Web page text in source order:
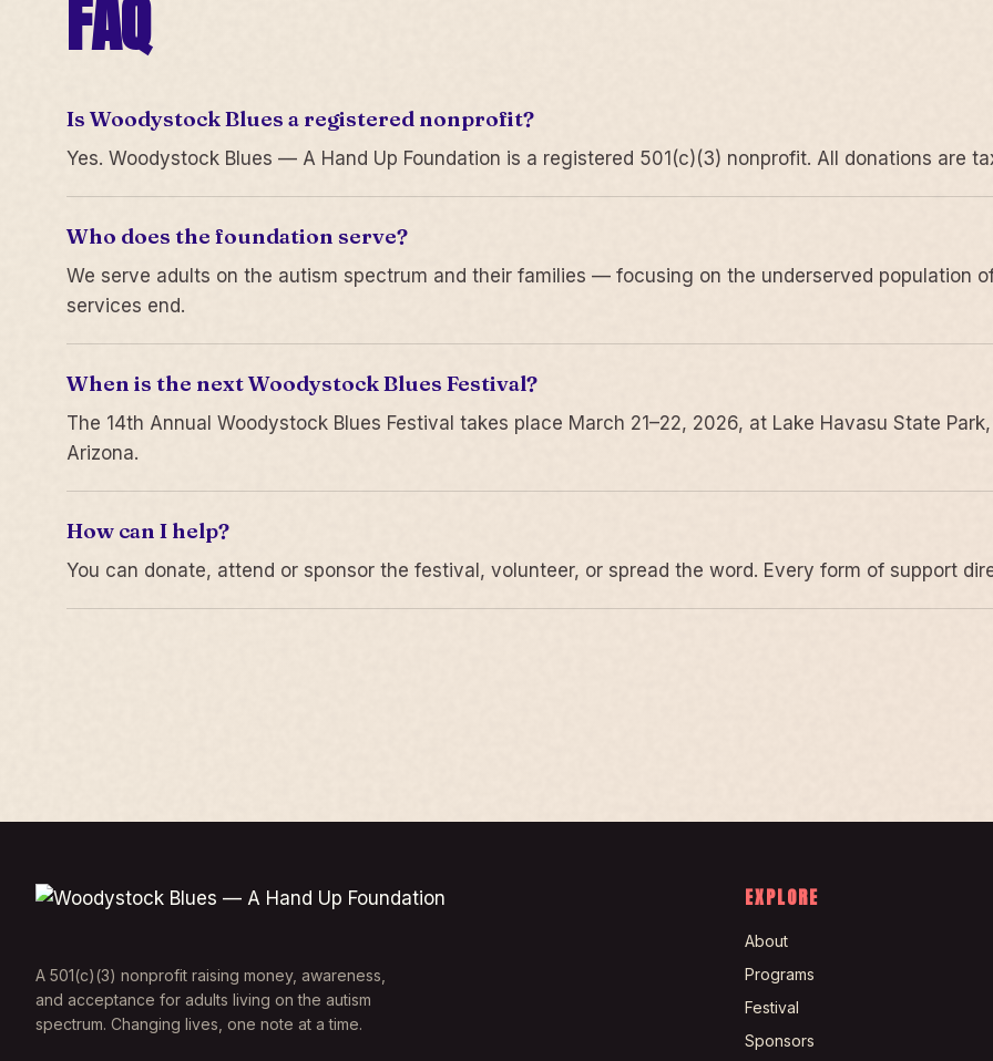
FAQ
Is Woodystock Blues a registered nonprofit?
Yes. Woodystock Blues — A Hand Up Foundation is a registered 501(c)(3) nonprofit. All donations are
Who does the foundation serve?
We serve adults on the autism spectrum and their families — focusing on the underserved population
services end.
When is the next Woodystock Blues Festival?
The 14th Annual Woodystock Blues Festival takes place March 21–22, 2026, at Lake Havasu State
Arizona.
How can I help?
You can donate, attend or sponsor the festival, volunteer, or spread the word. Every form of support
A 501(c)(3) nonprofit raising money, awareness,
and acceptance for adults living on the autism
spectrum. Changing lives, one note at a time.
EXPLORE
About
Programs
Festival
Sponsors